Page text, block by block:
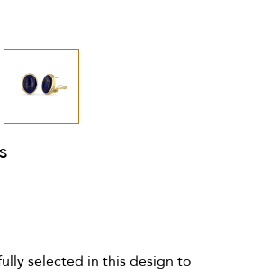
selected in this design to